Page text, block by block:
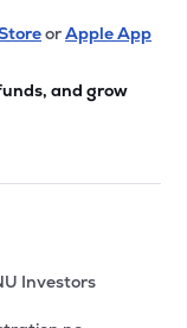
orApple App
and grow
Investors